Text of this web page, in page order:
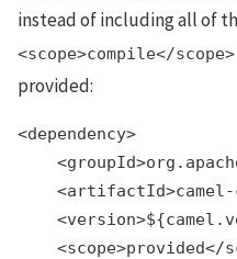
instead of including all of
<scope>compile</scope>
provided:
<dependency>
<scope>provided</